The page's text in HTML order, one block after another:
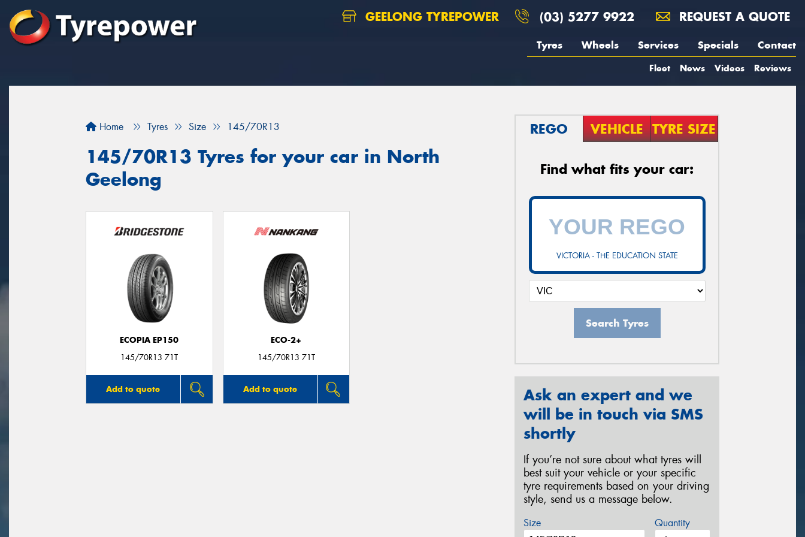
GEELONG TYREPOWER (03) 5277 9922 REQUEST A QUOTE
Tyres Wheels Services Specials Contact
Fleet News Videos Reviews
Home Tyres Size 145/70R13
145/70R13 Tyres for your car in North
Geelong
ECOPIA EP150
145/70R13 71T
Add to quote
ECO-2+
145/70R13 71T
Add to quote
REGO VEHICLE TYRE SIZE
Find what fits your car:
VICTORIA - THE EDUCATION STATE
Search Tyres
Ask an expert and we
will be in touch via SMS
shortly
If you’re not sure about what tyres will
best suit your vehicle or your specific
tyre requirements based on your driving
style, send us a message below.
Size Quantity